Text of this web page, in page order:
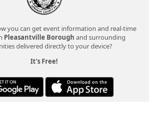
you can get event information and real-time
Pleasantville Borough and surrounding
delivered directly to your device?
It's Free!